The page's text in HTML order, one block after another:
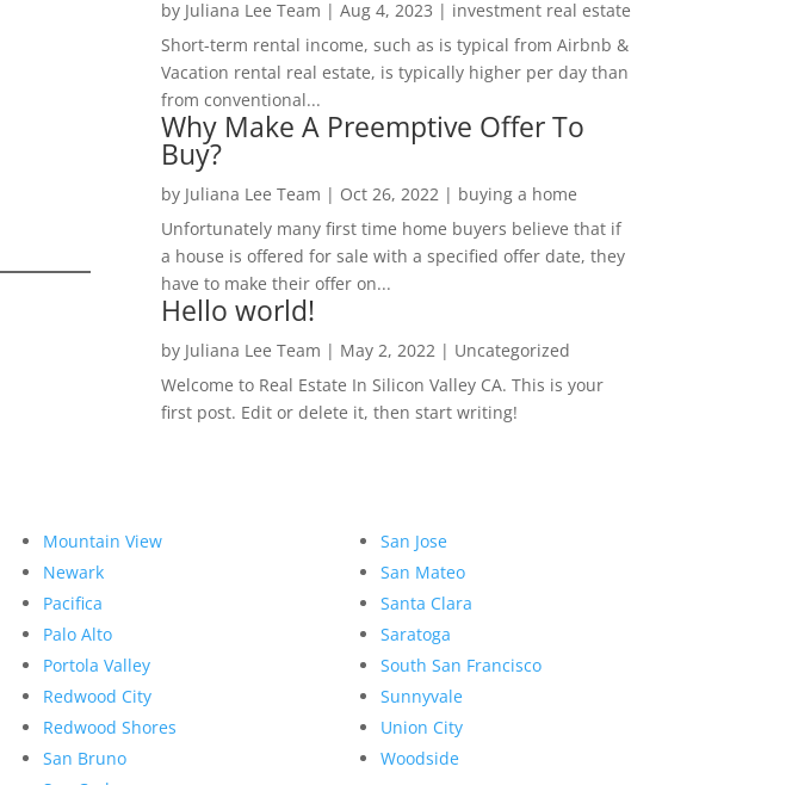
by Juliana Lee Team | Aug 4, 2023 | investment real estate
Short-term rental income, such as is typical from Airbnb &
Vacation rental real estate, is typically higher per day than
from conventional...
Why Make A Preemptive Offer To
Buy?
by Juliana Lee Team | Oct 26, 2022| buying a home
Unfortunately many first time home buyers believe that if
a house is offered for sale with a specified offer date, they
have to make their offer on...
Hello world!
by Juliana Lee Team | May 2, 2022| Uncategorized
Welcome to Real Estate In Silicon Valley CA. This is your
first post. Edit or delete it, then start writing!
Mountain View
Newark
Pacifica
Palo Alto
Portola Valley
Redwood City
Redwood Shores
San Bruno
San Jose
San Mateo
Santa Clara
Saratoga
South San Francisco
Sunnyvale
Union City
Woodside